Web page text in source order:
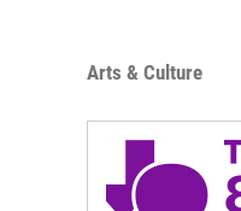
Arts & Culture